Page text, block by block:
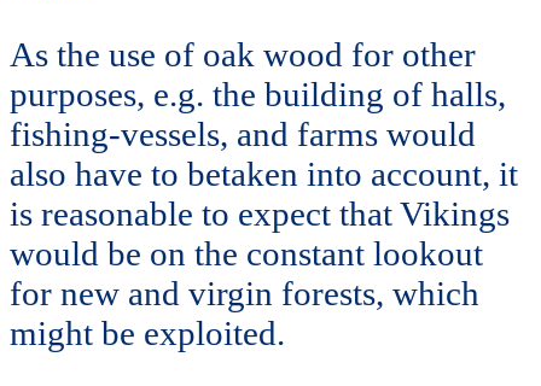
As the use of oak wood for other
purposes, e.g. the building of halls,
fishing-vessels, and farms would
also have to betaken into account, it
is reasonable to expect that Vikings
would be on the constant lookout
for new and virgin forests, which
might be exploited.